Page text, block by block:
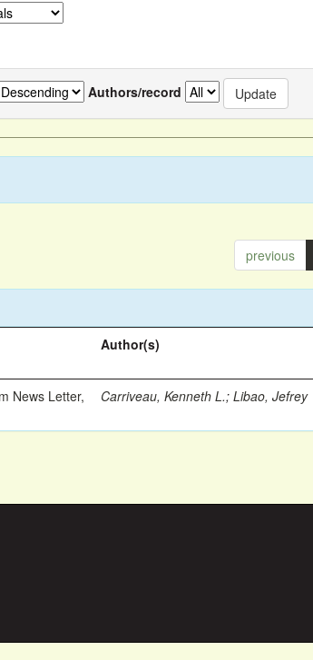
Authors/record
previous
Author(s)
News Letter,
Carriveau, Kenneth L.;Libao, Jefrey